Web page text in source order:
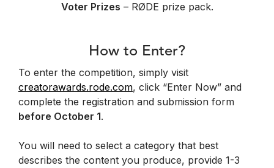
Voter Prizes – RØDE prize pack.
How to Enter?
To enter the competition, simply visit
creatorawards.rode.com, click “Enter Now” and
complete the registration and submission form
before October 1.
You will need to select a category that best
describes the content you produce, provide 1-3